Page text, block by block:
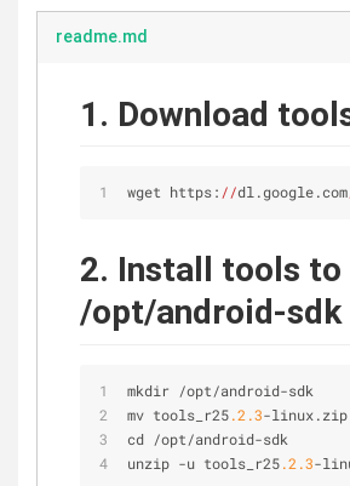
readme.md
1. Download
wget https: //dl.google.com
2. Install tools to
/opt/android-sdk
mkdir /opt/android-sdk
mv tools_r25.2 .3-linux.zip
cd /opt/android-sdk
unzip -u tools_r25.2 .3-